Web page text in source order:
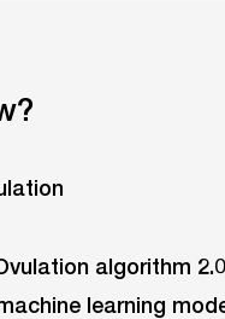
algorithm
learning